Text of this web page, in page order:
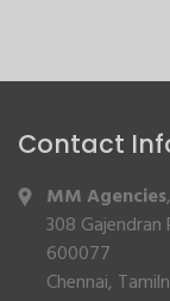
Contact
MM Agencies,
308
600077
Chennai,